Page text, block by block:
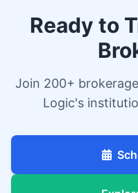
Ready to
Join 200+
Logic's